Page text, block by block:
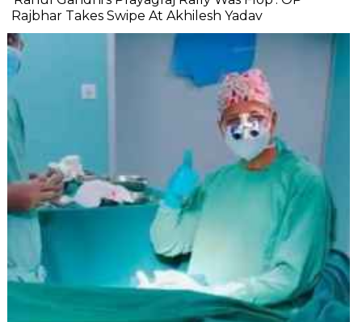
Rajbhar Takes Swipe At Akhilesh Yadav